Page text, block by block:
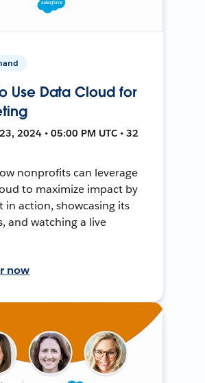
Use Data Cloud for
2024 • 05:00 PM UTC • 32
nonprofits can leverage
to maximize impact by
in action, showcasing its
and watching a live
now